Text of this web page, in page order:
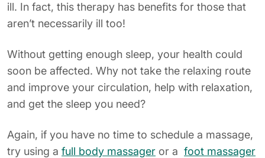
ill. In fact, this therapy has benefits for those that
aren’t necessarily ill too!
Without getting enough sleep, your health could
soon be affected. Why not take the relaxing route
and improve your circulation, help with relaxation,
and get the sleep you need?
Again, if you have no time to schedule a massage,
try using a full body massager or a foot massager